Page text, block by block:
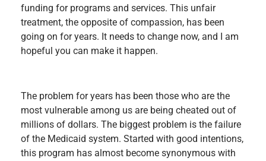
funding for programs and services. This unfair
treatment, the opposite of compassion, has been
going on for years. It needs to change now, and I am
hopeful you can make it happen.
The problem for years has been those who are the
most vulnerable among us are being cheated out of
millions of dollars. The biggest problem is the failure
of the Medicaid system. Started with good intentions,
this program has almost become synonymous with